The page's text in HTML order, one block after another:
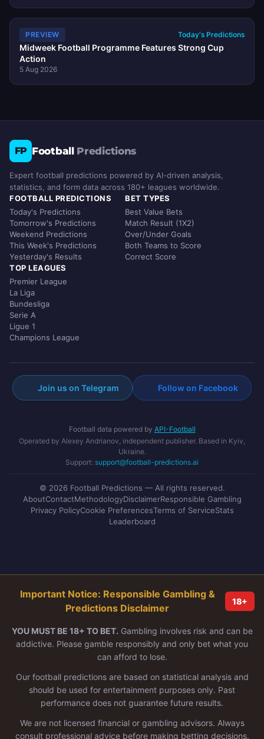
PREVIEW Today's Predictions
Midweek Football Programme Features Strong Cup
Action
5 Aug 2026
FP Football Predictions
Expert football predictions powered by AI-driven analysis,
statistics, and form data across 180+ leagues worldwide.
FOOTBALL PREDICTIONS
Today's Predictions
Tomorrow's Predictions
Weekend Predictions
This Week's Predictions
Yesterday's Results
BET TYPES
Best Value Bets
Match Result (1X2)
Over/Under Goals
Both Teams to Score
Correct Score
TOP LEAGUES
Premier League
La Liga
Bundesliga
Serie A
Ligue 1
Champions League
Join us on Telegram Follow on Facebook
Football data powered by API-Football
Operated by Alexey Andrianov, independent publisher. Based in Kyiv,
Ukraine.
Support: support@football-predictions.ai
© 2026 Football Predictions — All rights reserved.
AboutContactMethodologyDisclaimerResponsible Gambling
Privacy PolicyCookie PreferencesTerms of ServiceStats
Leaderboard
Important Notice: Responsible Gambling &
Predictions Disclaimer
18+
YOU MUST BE 18+ TO BET. Gambling involves risk and can be
addictive. Please gamble responsibly and only bet what you
can afford to lose.
Our football predictions are based on statistical analysis and
should be used for entertainment purposes only. Past
performance does not guarantee future results.
We are not licensed financial or gambling advisors. Always
consult professional advice before making betting decisions.